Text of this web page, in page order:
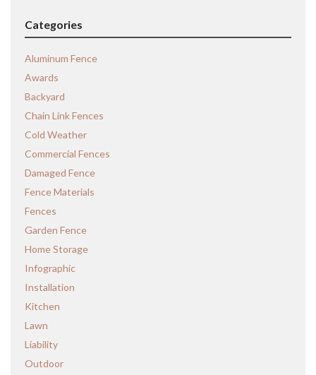
Categories
Aluminum Fence
Awards
Backyard
Chain Link Fences
Cold Weather
Commercial Fences
Damaged Fence
Fence Materials
Fences
Garden Fence
Home Storage
Infographic
Installation
Kitchen
Lawn
Liability
Outdoor